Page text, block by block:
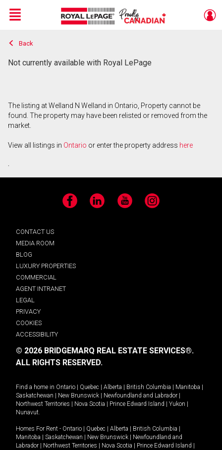
Live
En Direct
Menu
Back
Not currently available with Royal LePage
The listing at Welland N Welland in Ontario, Property cannot be
found. The property may have been relisted or removed from the
market.
View all listings in Ontario or enter the property address here
.
Facebook LinkedIn YouTube Instagram
CONTACT US
MEDIA ROOM
BLOG
LUXURY PROPERTIES
COMMERCIAL
AGENT INTRANET
LEGAL
PRIVACY
COOKIES
ACCESSIBILITY
© 2026 BRIDGEMARQ REAL ESTATE SERVICES®.
ALL RIGHTS RESERVED.
Find a home in Ontario Quebec Alberta British Columbia Manitoba
Saskatchewan
New Brunswick Newfoundland and Labrador
Northwest Territories
Nova Scotia Prince Edward Island Yukon
Nunavut.
Homes For Rent - Ontario Quebec Alberta British Columbia
Manitoba
Saskatchewan New Brunswick
Newfoundland and
Labrador
Northwest Territories Nova Scotia Prince Edward Island